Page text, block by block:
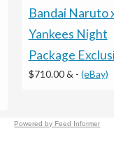
Bandai Naruto x
Yankees Night
Package Exclusive
$710.00 & - (eBay)
Powered by Feed Informer